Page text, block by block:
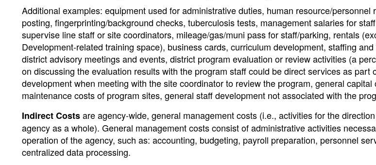
Additional examples: equipment used for administrative duties, human resource/personnel
posting, fingerprinting/background checks, tuberculosis tests, management salaries for
supervise line staff or site coordinators, mileage/gas/muni pass for staff/parking, rentals
Development-related training space), business cards, curriculum development, staffing
district advisory meetings and events, district program evaluation or review activities (a
on discussing the evaluation results with the program staff could be direct services as part
development when meeting with the site coordinator to review the program, general capital
maintenance costs of program sites, general staff development not associated with the
Indirect Costsare agency-wide, general management costs (i.e., activities for the
agency as a whole). General management costs consist of administrative activities
operation of the agency, such as: accounting, budgeting, payroll preparation, personnel
centralized data processing.